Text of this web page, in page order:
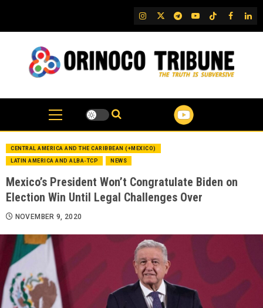
content
IG TwitterTelegram
YouTubeTikTok
FB
CENTRAL AMERICA AND THE CARIBBEAN (+MEXICO)
LATIN AMERICA AND ALBA-TCP NEWS
Mexico’s President Won’t Congratulate Biden on
Election Win Until Legal Challenges Over
NOVEMBER 9, 2020